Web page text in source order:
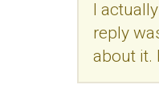
I
reply
about it.